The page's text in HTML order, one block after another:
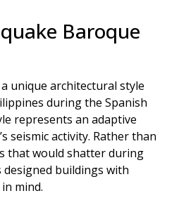
Baroque
unique architectural style
during the Spanish
represents an adaptive
seismic activity. Rather than
that would shatter during
buildings with
mind.